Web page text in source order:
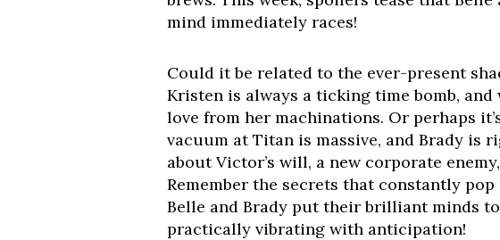
mind immediately races!
Could it be related to the ever-present
Kristen is always a ticking time bomb,
love from her machinations. Or perhaps
vacuum at Titan is massive, and Brady is
about Victor’s will, a new corporate
Remember the secrets that constantly
Belle and Brady put their brilliant minds
practically vibrating with anticipation!